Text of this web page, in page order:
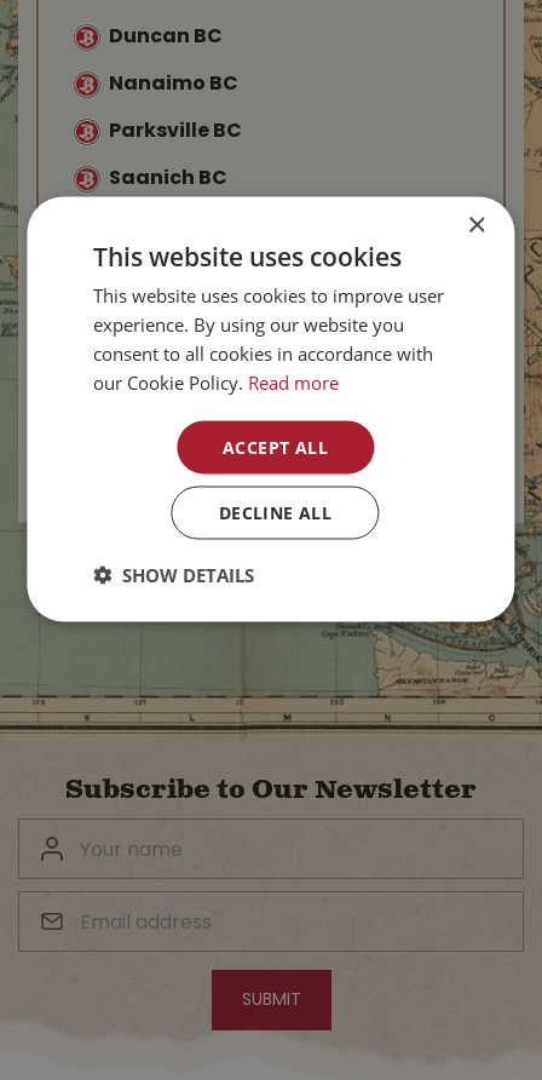
Duncan BC
Nanaimo BC
Parksville BC
Saanich BC
Kelowna BC
Vernon BC
Subscribe to Our Newsletter
×
This website uses cookies
This website uses cookies to improve user
experience. By using our website you
consent to all cookies in accordance with
our Cookie Policy. Read more
ACCEPT ALL
DECLINE ALL
SHOW DETAILS